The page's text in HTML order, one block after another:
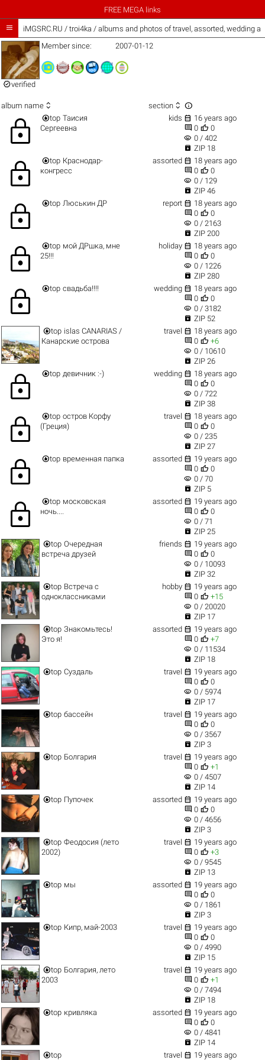
FREE MEGA links
 iMGSRC.RU / troi4ka / albums and photos of travel, assorted, wedding
verified
Member since: 2007-01-12
album name  section  
lock top Таисия
Сергеевна
kids  16 years ago
 0  0
visibility 0 / 402
 ZIP 18
lock top Краснодар-
конгресс
assorted  18 years ago
 0  0
visibility 0 / 129
 ZIP 46
lock top Люськин ДР report  18 years ago
 0  0
visibility 0 / 2163
 ZIP 200
lock top мой ДРшка, мне
25!!!
holiday  18 years ago
 0  0
visibility 0 / 1226
 ZIP 280
lock top свадьба!!!! wedding  18 years ago
 0  0
visibility 0 / 3182
 ZIP 52
top islas CANARIAS /
Канарские острова
travel  18 years ago
 0  +6
visibility 0 / 10610
 ZIP 26
lock top девичник :-) wedding  18 years ago
 0  0
visibility 0 / 722
 ZIP 38
lock top остров Корфу
(Греция)
travel  18 years ago
 0  0
visibility 0 / 235
 ZIP 27
lock top временная папка assorted  19 years ago
 0  0
visibility 0 / 70
 ZIP 5
lock top московская
ночь....
assorted  19 years ago
 0  0
visibility 0 / 71
 ZIP 25
top Очередная
встреча друзей
friends  19 years ago
 0  0
visibility 0 / 10093
 ZIP 32
top Встреча с
одноклассниками
hobby  19 years ago
 0  +15
visibility 0 / 20020
 ZIP 17
top Знакомьтесь!
Это я!
assorted  19 years ago
 0  +7
visibility 0 / 11534
 ZIP 18
top Суздаль travel  19 years ago
 0  0
visibility 0 / 5974
 ZIP 17
top бассейн travel  19 years ago
 0  0
visibility 0 / 3567
 ZIP 3
top Болгария travel  19 years ago
 0  +1
visibility 0 / 4507
 ZIP 14
top Пупочек assorted  19 years ago
 0  0
visibility 0 / 4656
 ZIP 3
top Феодосия (лето
2002)
travel  19 years ago
 0  +3
visibility 0 / 9545
 ZIP 13
top мы assorted  19 years ago
 0  0
visibility 0 / 1861
 ZIP 3
top Кипр, май-2003 travel  19 years ago
 0  0
visibility 0 / 4990
 ZIP 15
top Болгария, лето
2003
travel  19 years ago
 0  +1
visibility 0 / 7494
 ZIP 18
top кривляка assorted  19 years ago
 0  0
visibility 0 / 4841
 ZIP 14
top travel  19 years ago